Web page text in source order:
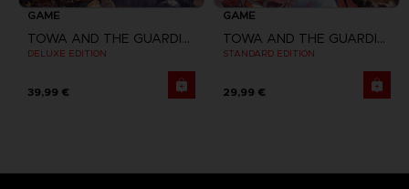
GAME
TOWA AND THE GUARDIANS OF THE SACRED TREE
DELUXE EDITION
39,99 €
GAME
TOWA AND THE GUARDIANS OF THE SACRED TREE
STANDARD EDITION
29,99 €